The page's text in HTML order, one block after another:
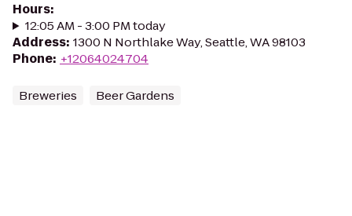
Hours:
12:05 AM - 3:00 PM today
Address: 1300 N Northlake Way, Seattle, WA 98103
Phone: +12064024704
Breweries Beer Gardens